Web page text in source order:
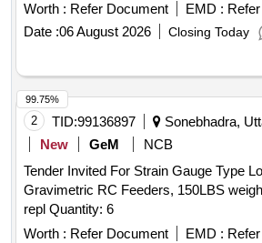
Worth : Refer Document EMD :
Date :06 August 2026 Closing Today
2 TID:99136897
Sonebhadra,
New
GeM
NCB
Tender Invited For Strain Gauge Type
Gravimetric RC Feeders, 150LBS
repl Quantity: 6
Worth : Refer Document EMD :
99.75%